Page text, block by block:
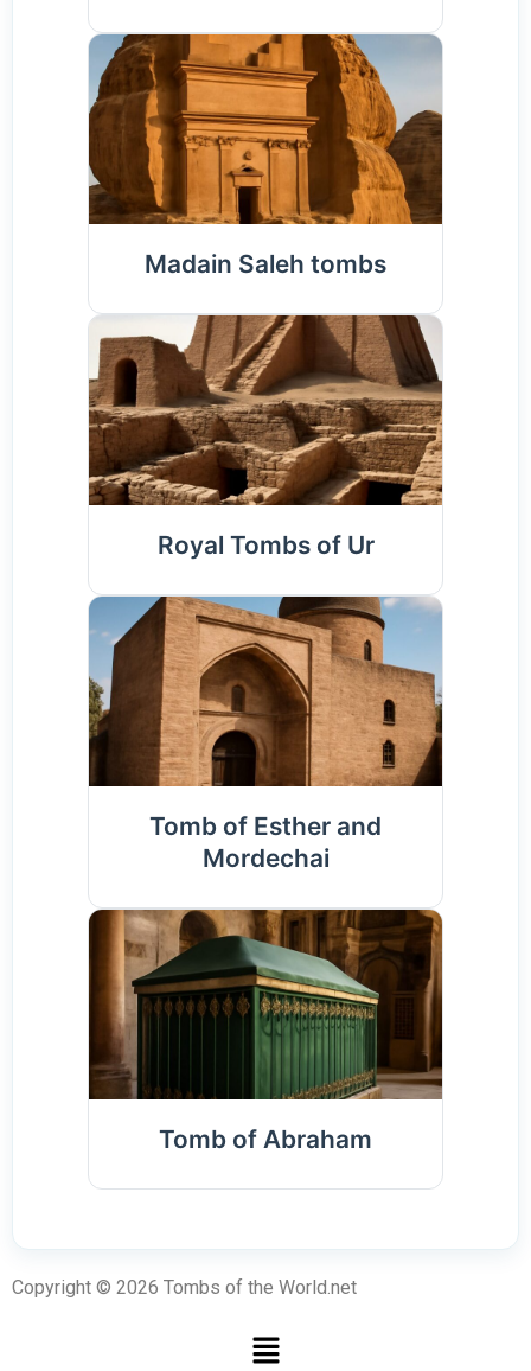
Madain Saleh tombs
Royal Tombs of Ur
Tomb of Esther and
Mordechai
Tomb of Abraham
Copyright © 2026 Tombs of the World.net